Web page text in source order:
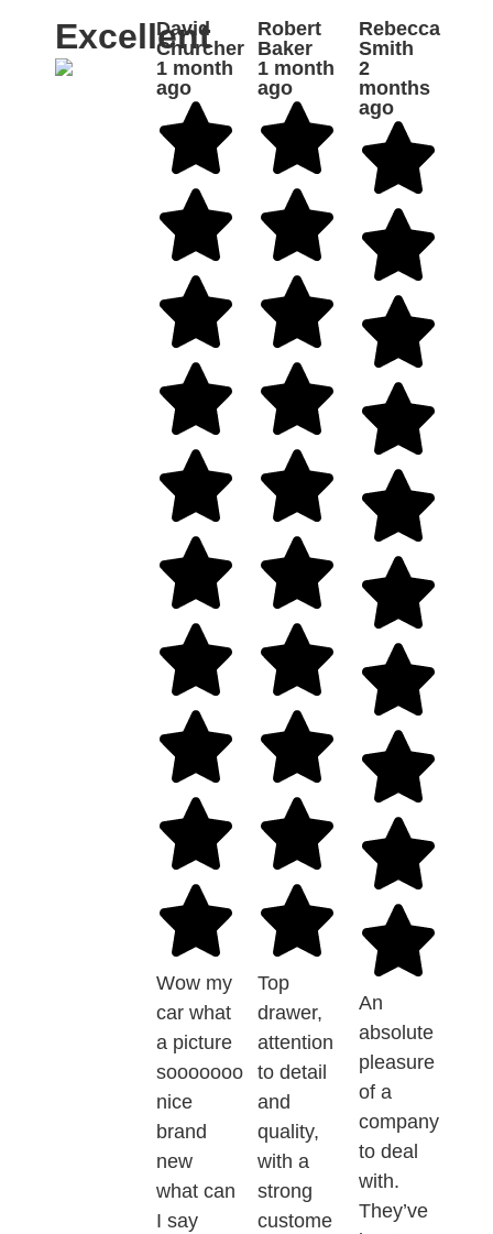
Excellent
David
Churcher
1 month
ago
Wow my
car what
a picture
sooooooo
nice
brand
new
what can
I say
Robert
Baker
1 month
ago
Top
drawer,
attention
to detail
and
quality,
with a
strong
custome
Rebecca
Smith
2
months
ago
An
absolute
pleasure
of a
company
to deal
with.
They’ve